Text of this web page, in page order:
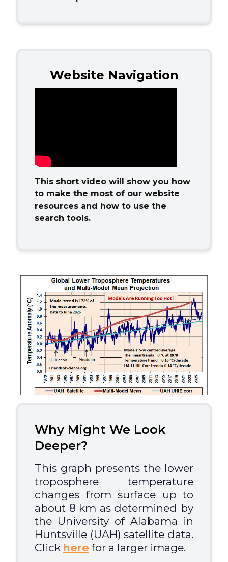
Website Navigation
This short video will show you how
to make the most of our website
resources and how to use the
search tools.
Why Might We Look
Deeper?
This graph presents the lower
troposphere temperature
changes from surface up to
about 8 km as determined by
the University of Alabama in
Huntsville (UAH) satellite data.
Click here for a larger image.